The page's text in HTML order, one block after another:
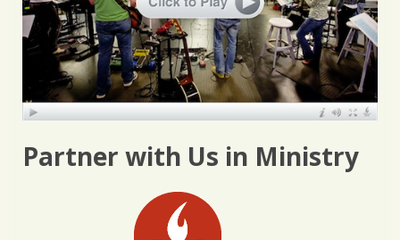
Partner with Us in Ministry